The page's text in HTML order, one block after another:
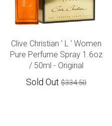
Clive Christian ' L ' Women
Pure Perfume Spray 1.6oz
/ 50ml - Original
Sold Out$334.50